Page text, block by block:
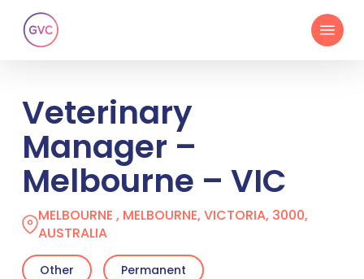
main
Menu
Veterinary
Manager –
Melbourne – VIC
MELBOURNE , MELBOURNE, VICTORIA, 3000,
AUSTRALIA
Other Permanent